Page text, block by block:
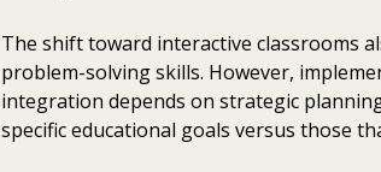
The shift toward interactive classrooms
problem-solving skills. However,
integration depends on strategic
specific educational goals versus those